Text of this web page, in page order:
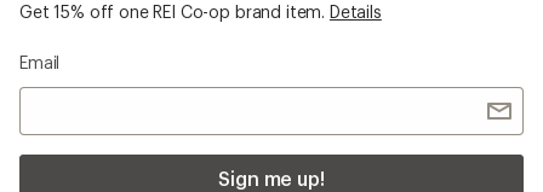
Get 15% off one REI Co-op brand item. Details
Email
Sign me up!